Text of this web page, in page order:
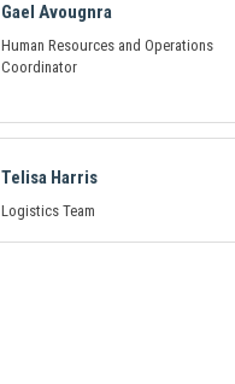
Gael Avougnra
Human Resources and Operations
Coordinator
Telisa Harris
Logistics Team